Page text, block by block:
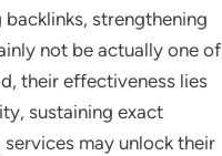
strengthening
not be actually one of
their effectiveness lies
sustaining exact
may unlock their